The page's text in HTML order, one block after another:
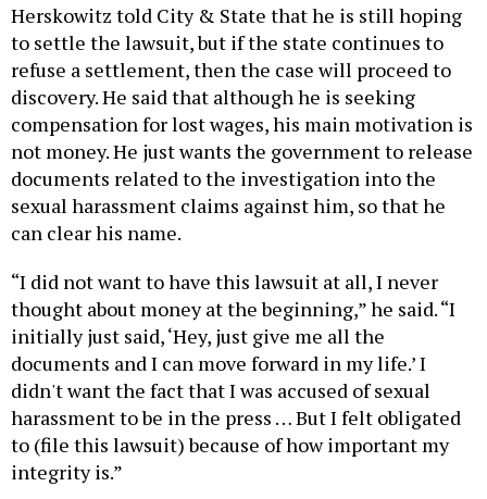
Herskowitz told City & State that he is still hoping
to settle the lawsuit, but if the state continues to
refuse a settlement, then the case will proceed to
discovery. He said that although he is seeking
compensation for lost wages, his main motivation is
not money. He just wants the government to release
documents related to the investigation into the
sexual harassment claims against him, so that he
can clear his name.
“I did not want to have this lawsuit at all, I never
thought about money at the beginning,” he said. “I
initially just said, ‘Hey, just give me all the
documents and I can move forward in my life.’ I
didn't want the fact that I was accused of sexual
harassment to be in the press … But I felt obligated
to (file this lawsuit) because of how important my
integrity is.”